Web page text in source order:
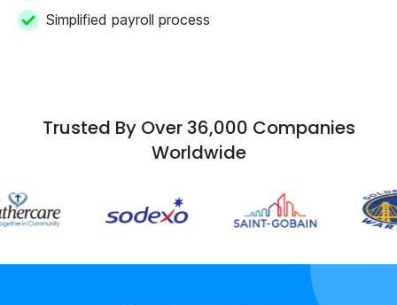
Simplified payroll process
Trusted By Over 36,000 Companies
Worldwide